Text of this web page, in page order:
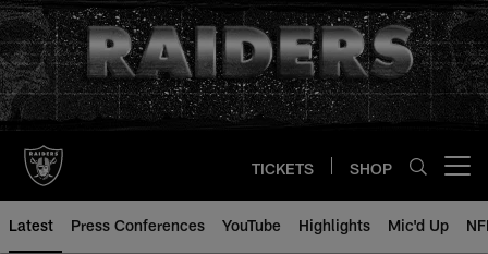
Skip
to
main
content
TICKETS SHOP
Latest Press Conferences YouTube Highlights Mic'd Up